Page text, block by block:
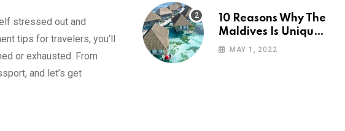
stressed out and
tips for travelers, you’ll
or exhausted. From
and let’s get
10 Reasons Why The
Maldives Is Uniquely
Unexpected
MAY 1, 2022